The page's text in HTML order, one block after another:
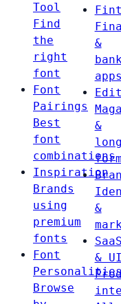
Tool
Find
the
right
font
Font
Pairings
Best
font
combinations
Inspiration
Brands
using
premium
fonts
Font
Personalities
Browse
&
apps
&
form
&
SaaS
& UI